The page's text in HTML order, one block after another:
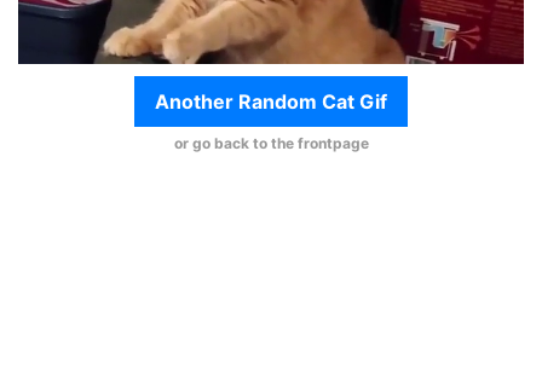
Another Random Cat Gif
or go back to the frontpage